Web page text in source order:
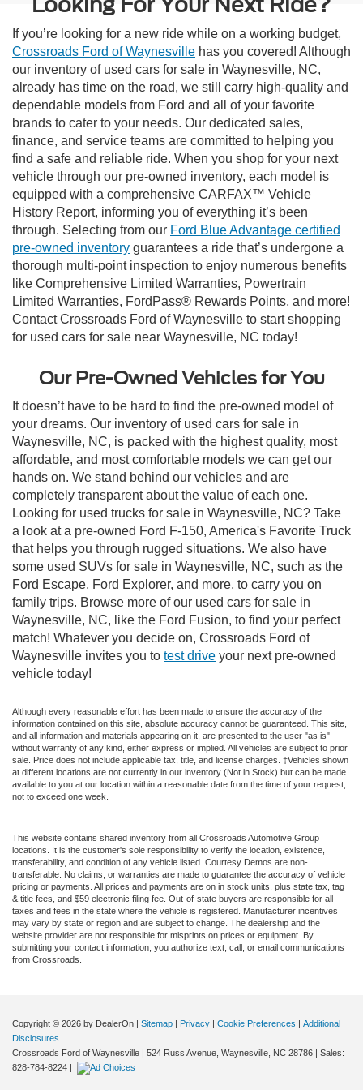
If you’re looking for a new ride while on a working budget,
Crossroads Ford of Waynesville has you covered! Although
our inventory of used cars for sale in Waynesville, NC,
already has time on the road, we still carry high-quality and
dependable models from Ford and all of your favorite
brands to cater to your needs. Our dedicated sales,
finance, and service teams are committed to helping you
find a safe and reliable ride. When you shop for your next
vehicle through our pre-owned inventory, each model is
equipped with a comprehensive CARFAX™ Vehicle
History Report, informing you of everything it’s been
through. Selecting from our Ford Blue Advantage certified
pre-owned inventory guarantees a ride that’s undergone a
thorough multi-point inspection to enjoy numerous benefits
like Comprehensive Limited Warranties, Powertrain
Limited Warranties, FordPass® Rewards Points, and more!
Contact Crossroads Ford of Waynesville to start shopping
for used cars for sale near Waynesville, NC today!
Our Pre-Owned Vehicles for You
It doesn’t have to be hard to find the pre-owned model of
your dreams. Our inventory of used cars for sale in
Waynesville, NC, is packed with the highest quality, most
affordable, and most comfortable models we can get our
hands on. We stand behind our vehicles and are
completely transparent about the value of each one.
Looking for used trucks for sale in Waynesville, NC? Take
a look at a pre-owned Ford F-150, America's Favorite Truck
that helps you through rugged situations. We also have
some used SUVs for sale in Waynesville, NC, such as the
Ford Escape, Ford Explorer, and more, to carry you on
family trips. Browse more of our used cars for sale in
Waynesville, NC, like the Ford Fusion, to find your perfect
match! Whatever you decide on, Crossroads Ford of
Waynesville invites you to test drive your next pre-owned
vehicle today!
Although every reasonable effort has been made to ensure the accuracy of the
information contained on this site, absolute accuracy cannot be guaranteed. This site,
and all information and materials appearing on it, are presented to the user "as is"
without warranty of any kind, either express or implied. All vehicles are subject to prior
sale. Price does not include applicable tax, title, and license charges. ‡Vehicles shown
at different locations are not currently in our inventory (Not in Stock) but can be made
available to you at our location within a reasonable date from the time of your request,
not to exceed one week.
This website contains shared inventory from all Crossroads Automotive Group
locations. It is the customer's sole responsibility to verify the location, existence,
transferability, and condition of any vehicle listed. Courtesy Demos are non-
transferable. No claims, or warranties are made to guarantee the accuracy of vehicle
pricing or payments. All prices and payments are on in stock units, plus state tax, tag
& title fees, and $59 electronic filing fee. Out-of-state buyers are responsible for all
taxes and fees in the state where the vehicle is registered. Manufacturer incentives
may vary by state or region and are subject to change. The dealership and the
website provider are not responsible for misprints on prices or equipment. By
submitting your contact information, you authorize text, call, or email communications
from Crossroads.
Copyright © 2026 by DealerOn | Sitemap | Privacy | Cookie Preferences | Additional
Disclosures
Crossroads Ford of Waynesville | 524 Russ Avenue, Waynesville, NC 28786 | Sales:
828-784-8224 |